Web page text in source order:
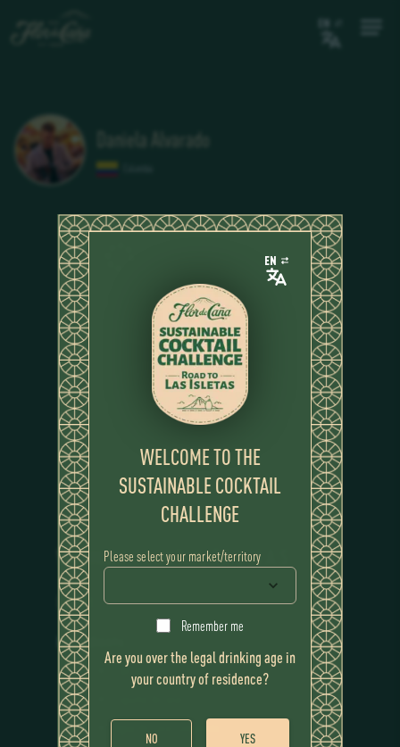
EN
WELCOME TO THE
SUSTAINABLE COCKTAIL
CHALLENGE
Please select your market/territory
Remember me
Are you over the legal drinking age in
your country of residence?
NO YES
EN
Daniela Alvarado
WINNING COCKTAILP.A.L.M.A.S
RECIPE
Ingredients
Flor de Caña 12 Years
Agua de Coco Congelada